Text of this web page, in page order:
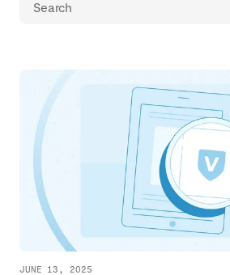
JUNE 13, 2025